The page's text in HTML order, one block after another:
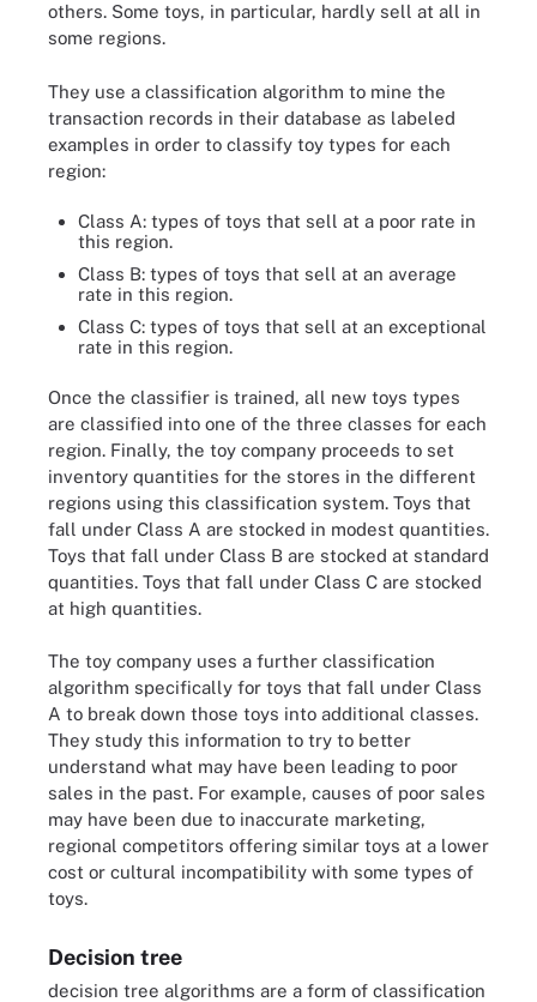
others. Some toys, in particular, hardly sell at all in
some regions.
They use a classification algorithm to mine the
transaction records in their database as labeled
examples in order to classify toy types for each
region:
Class A: types of toys that sell at a poor rate in
this region.
Class B: types of toys that sell at an average
rate in this region.
Class C: types of toys that sell at an exceptional
rate in this region.
Once the classifier is trained, all new toys types
are classified into one of the three classes for each
region. Finally, the toy company proceeds to set
inventory quantities for the stores in the different
regions using this classification system. Toys that
fall under Class A are stocked in modest quantities.
Toys that fall under Class B are stocked at standard
quantities. Toys that fall under Class C are stocked
at high quantities.
The toy company uses a further classification
algorithm specifically for toys that fall under Class
A to break down those toys into additional classes.
They study this information to try to better
understand what may have been leading to poor
sales in the past. For example, causes of poor sales
may have been due to inaccurate marketing,
regional competitors offering similar toys at a lower
cost or cultural incompatibility with some types of
toys.
Decision tree
decision tree algorithms are a form of classification